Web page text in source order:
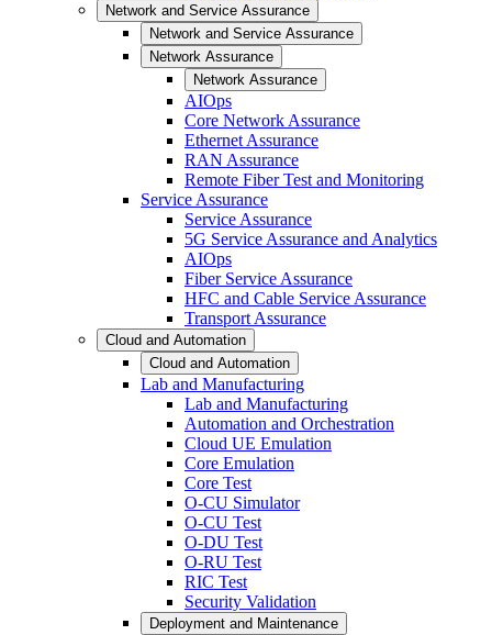
Network and Service Assurance
Network and Service Assurance
Network Assurance
Network Assurance
AIOps
Core Network Assurance
Ethernet Assurance
RAN Assurance
Remote Fiber Test and Monitoring
Service Assurance
Service Assurance
5G Service Assurance and Analytics
AIOps
Fiber Service Assurance
HFC and Cable Service Assurance
Transport Assurance
Cloud and Automation
Cloud and Automation
Lab and Manufacturing
Lab and Manufacturing
Automation and Orchestration
Cloud UE Emulation
Core Emulation
Core Test
O-CU Simulator
O-CU Test
O-DU Test
O-RU Test
RIC Test
Security Validation
Deployment and Maintenance